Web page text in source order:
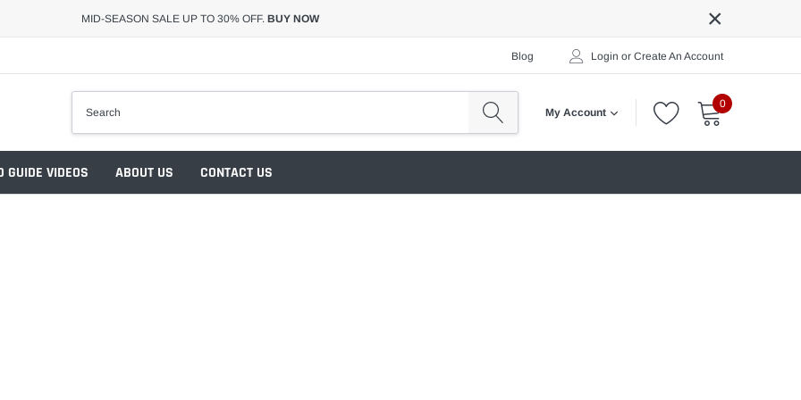
MID-SEASON SALE UP TO 30% OFF. BUY NOW ×
Blog Login or Create An Account
My Account
0
GUIDE VIDEOS ABOUT US CONTACT US